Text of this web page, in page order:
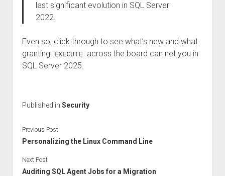
last significant evolution in SQL Server
2022.
Even so, click through to see what’s new and what
granting
EXECUTE
across the board can net you in
SQL Server 2025.
Published in Security
Previous Post
Personalizing the Linux Command Line
Next Post
Auditing SQL Agent Jobs for a Migration